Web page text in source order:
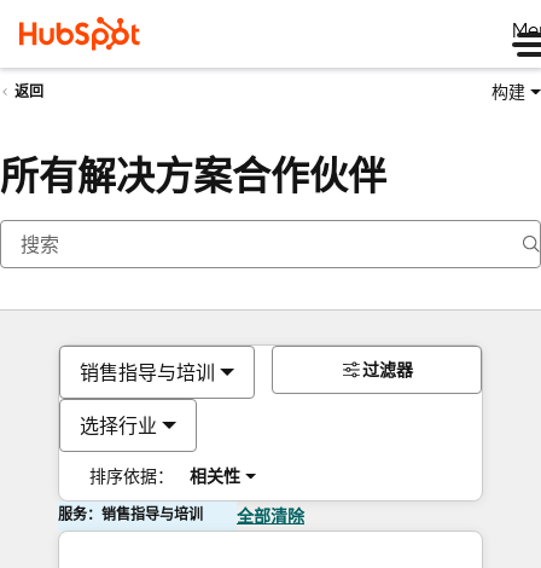
返回 构建
所有解决方案合作伙伴
销售指导与培训
选择行业
排序依据： 相关性
过滤器
服务：销售指导与培训 全部清除